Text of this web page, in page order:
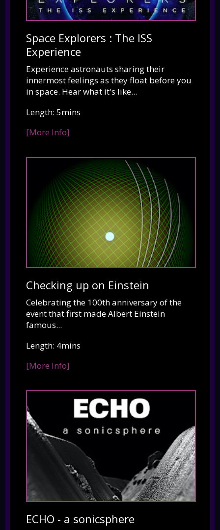
Space Explorers : The ISS
Experience
Experience astronauts sharing their
innermost feelings as they float before you
in space. Hear what it's like...
Length: 5mins
[More Info]
Checking up on Einstein
Celebrating the 100th anniversary of the
event that first made Albert Einstein
famous...
Length: 4mins
[More Info]
ECHO - a sonicsphere